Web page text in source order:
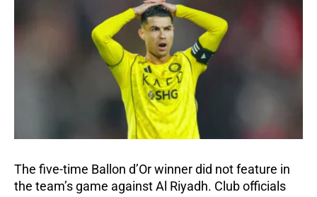
The five-time Ballon d’Or winner did not feature in
the team’s game against Al Riyadh. Club officials